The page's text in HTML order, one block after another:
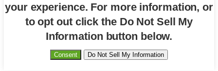
your experience. For more information, or
to opt out click the Do Not Sell My
Information button below.
Consent Do Not Sell My Information